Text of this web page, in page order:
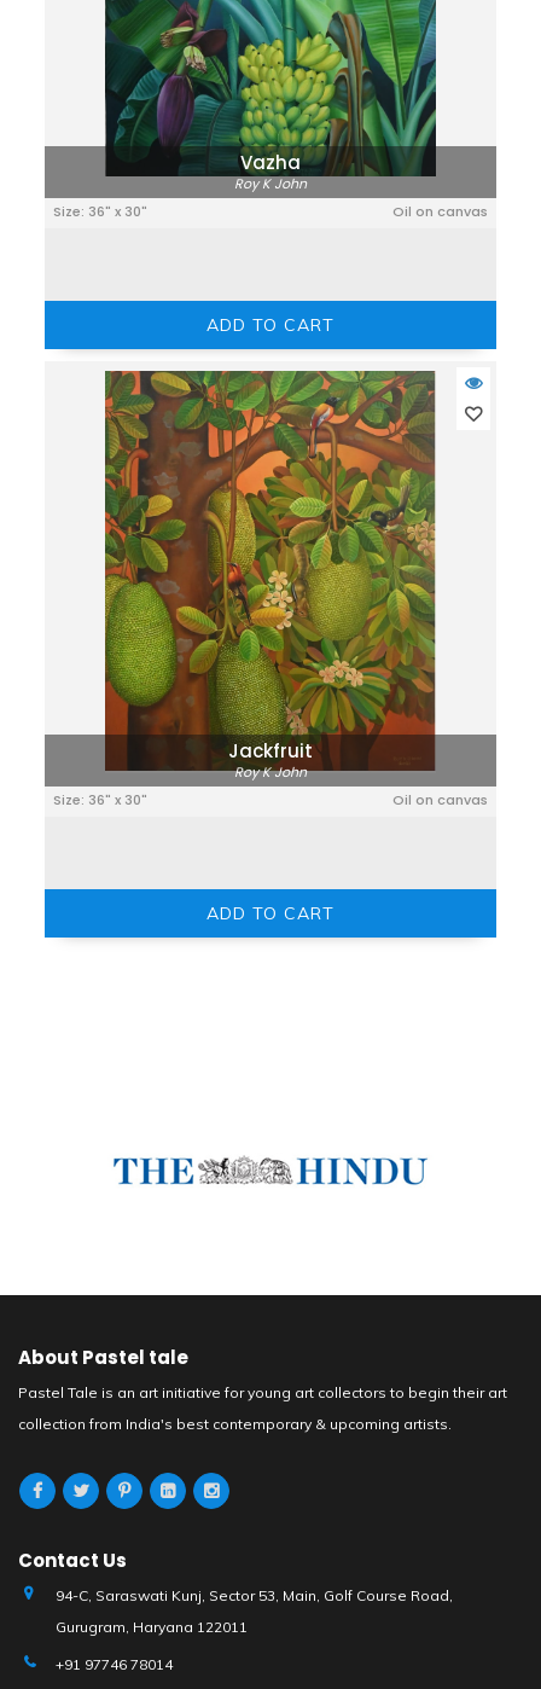
Vazha
Roy K John
Size: 36" x 30"
Oil on canvas
ADD TO CART
Jackfruit
Roy K John
Size: 36" x 30"
Oil on canvas
ADD TO CART
About Pastel tale
Pastel Tale is an art initiative for young art collectors to begin their art
collection from India's best contemporary & upcoming artists.
Contact Us
94-C, Saraswati Kunj, Sector 53, Main, Golf Course Road,
Gurugram, Haryana 122011
+91 97746 78014